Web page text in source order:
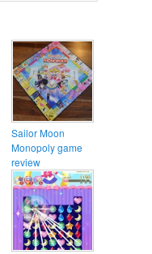
Sailor Moon
Monopoly game
review